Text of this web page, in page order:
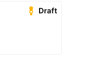
Draft